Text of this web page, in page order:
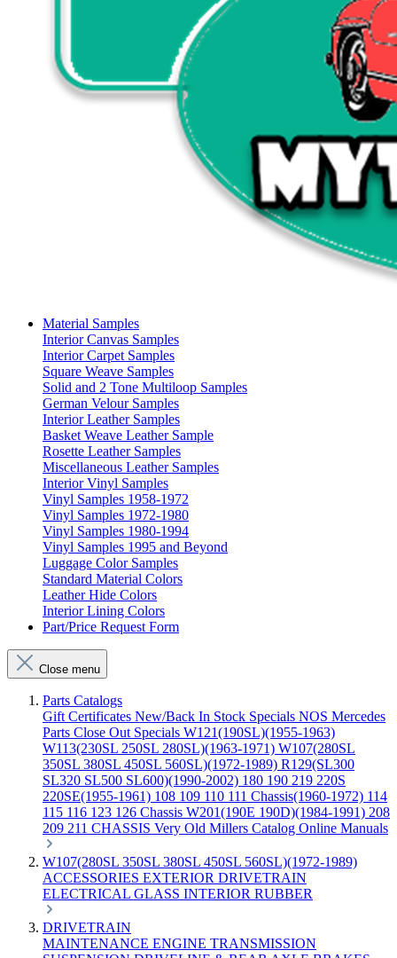
Material Samples
Interior Canvas Samples
Interior Carpet Samples
Square Weave Samples
Solid and 2 Tone Multiloop Samples
German Velour Samples
Interior Leather Samples
Basket Weave Leather Sample
Rosette Leather Samples
Miscellaneous Leather Samples
Interior Vinyl Samples
Vinyl Samples 1958-1972
Vinyl Samples 1972-1980
Vinyl Samples 1980-1994
Vinyl Samples 1995 and Beyond
Luggage Color Samples
Standard Material Colors
Leather Hide Colors
Interior Lining Colors
Part/Price Request Form
Close menu
Parts Catalogs
Gift Certificates New/Back In Stock Specials NOS Mercedes
Parts Close Out Specials W121(190SL)(1955-1963)
W113(230SL 250SL 280SL)(1963-1971) W107(280SL
350SL 380SL 450SL 560SL)(1972-1989) R129(SL300
SL320 SL500 SL600)(1990-2002) 180 190 219 220S
220SE(1955-1961) 108 109 110 111 Chassis(1960-1972) 114
115 116 123 126 Chassis W201(190E 190D)(1984-1991) 208
209 211 CHASSIS Very Old Millers Catalog Online Manuals
W107(280SL 350SL 380SL 450SL 560SL)(1972-1989)
ACCESSORIES EXTERIOR DRIVETRAIN
ELECTRICAL GLASS INTERIOR RUBBER
DRIVETRAIN
MAINTENANCE ENGINE TRANSMISSION